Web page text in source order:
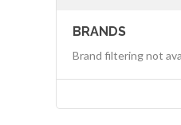
BRANDS
Brand filtering not